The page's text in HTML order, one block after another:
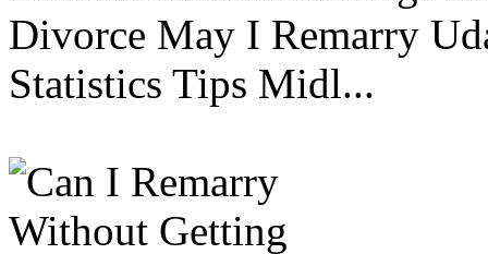
Divorce May I Remarry
Statistics Tips Midl...